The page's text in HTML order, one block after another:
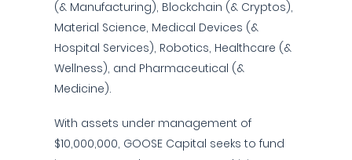
(& Manufacturing), Blockchain (& Cryptos),
Material Science, Medical Devices (&
Hospital Services), Robotics, Healthcare (&
Wellness), and Pharmaceutical (&
Medicine).
With assets under management of
$10,000,000, GOOSE Capital seeks to fund